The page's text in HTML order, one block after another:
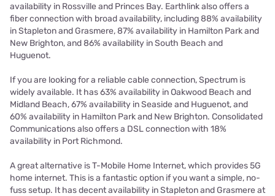
availability in Rossville and Princes Bay. Earthlink also offers a
fiber connection with broad availability, including 88% availability
in Stapleton and Grasmere, 87% availability in Hamilton Park and
New Brighton, and 86% availability in South Beach and
Huguenot.
If you are looking for a reliable cable connection, Spectrum is
widely available. It has 63% availability in Oakwood Beach and
Midland Beach, 67% availability in Seaside and Huguenot, and
60% availability in Hamilton Park and New Brighton. Consolidated
Communications also offers a DSL connection with 18%
availability in Port Richmond.
A great alternative is T-Mobile Home Internet, which provides 5G
home internet. This is a fantastic option if you want a simple, no-
fuss setup. It has decent availability in Stapleton and Grasmere at